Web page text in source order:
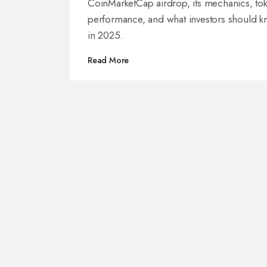
CoinMarketCap airdrop, its mechanics,
performance, and what investors should
in 2025.
Read More